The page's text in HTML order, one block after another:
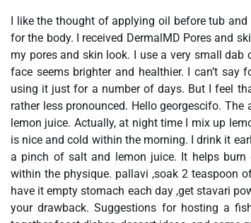
I like the thought of applying oil before tub
for the body. I received DermalMD Pores and
my pores and skin look. I use a very small
face seems brighter and healthier. I can’t
using it just for a number of days. But I feel
rather less pronounced. Hello georgescifo.
lemon juice. Actually, at night time I mix up
is nice and cold within the morning. I drink it
a pinch of salt and lemon juice. It helps burn
within the physique. pallavi ,soak 2 teaspoon
have it empty stomach each day ,get stavari
your drawback. Suggestions for hosting a